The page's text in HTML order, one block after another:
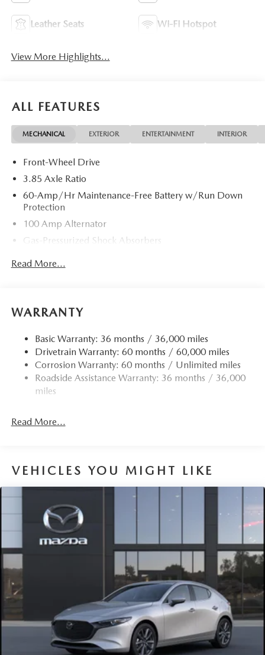
Leather Seats Wi-Fi Hotspot
View More Highlights...
ALL FEATURES
MECHANICAL EXTERIOR ENTERTAINMENT INTERIOR
Front-Wheel Drive
3.85 Axle Ratio
60-Amp/Hr Maintenance-Free Battery w/Run Down
Protection
100 Amp Alternator
Gas-Pressurized Shock Absorbers
Front Anti-Roll Bar
Quasi-Dual Stainless Steel Exhaust w/Chrome Tailpipe
Finisher
Strut Front Suspension w/Coil Springs
Torsion Beam Rear Suspension w/Coil Springs
4-Wheel Disc Brakes w/4-Wheel ABS, Front Vented
Discs, Brake Assist, Hill Hold Control and Electric
Parking Brake
Read More...
WARRANTY
Basic Warranty: 36 months / 36,000 miles
Drivetrain Warranty: 60 months / 60,000 miles
Corrosion Warranty: 60 months / Unlimited miles
Roadside Assistance Warranty: 36 months / 36,000
miles
Read More...
VEHICLES YOU MIGHT LIKE